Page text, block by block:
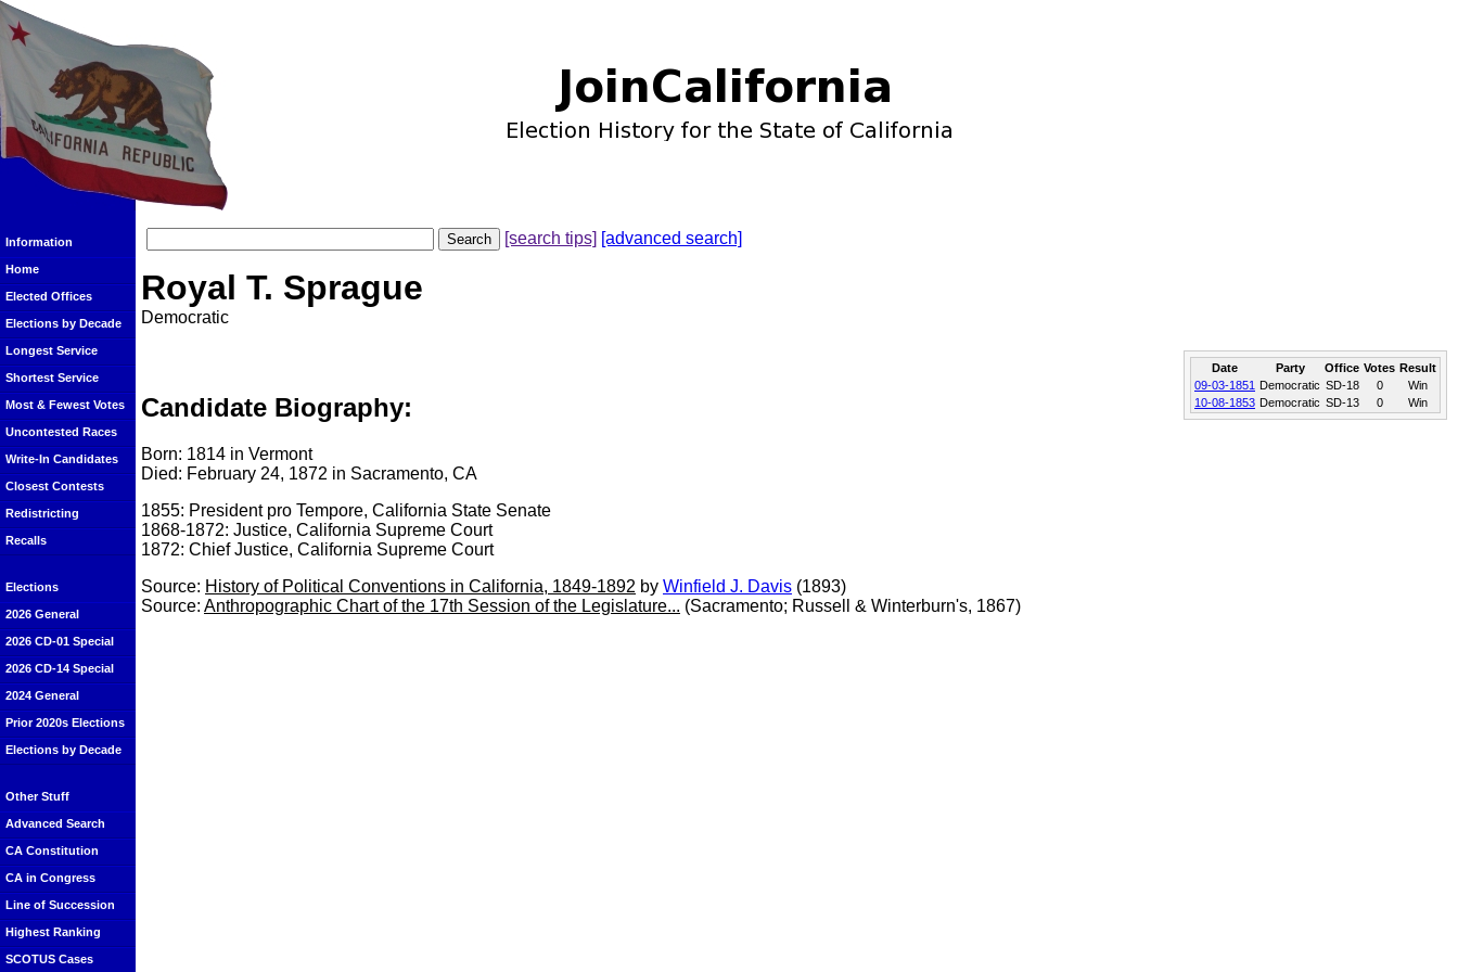
Information
Home
Elected Offices
Elections by Decade
Longest Service
Shortest Service
Most & Fewest Votes
Uncontested Races
Write-In Candidates
Closest Contests
Redistricting
Recalls
Elections
2026 General
2026 CD-01 Special
2026 CD-14 Special
2024 General
Prior 2020s Elections
Elections by Decade
Other Stuff
Advanced Search
CA Constitution
CA in Congress
Line of Succession
Highest Ranking
SCOTUS Cases
[search tips] [advanced search]
Royal T. Sprague
Democratic
Date Party Office Votes Result
09-03-1851 Democratic SD-18 0
Win
10-08-1853 Democratic SD-13 0 Win
Candidate Biography:
Born: 1814 in Vermont
Died: February 24, 1872 in Sacramento, CA
1855: President pro Tempore, California State Senate
1868-1872: Justice, California Supreme Court
1872: Chief Justice, California Supreme Court
Source: History of Political Conventions in California, 1849-1892 by Winfield J. Davis (1893)
Source: Anthropographic Chart of the 17th Session of the Legislature... (Sacramento; Russell & Winterburn's, 1867)